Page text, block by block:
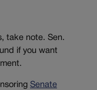
take note. Sen.
if you want
Senate